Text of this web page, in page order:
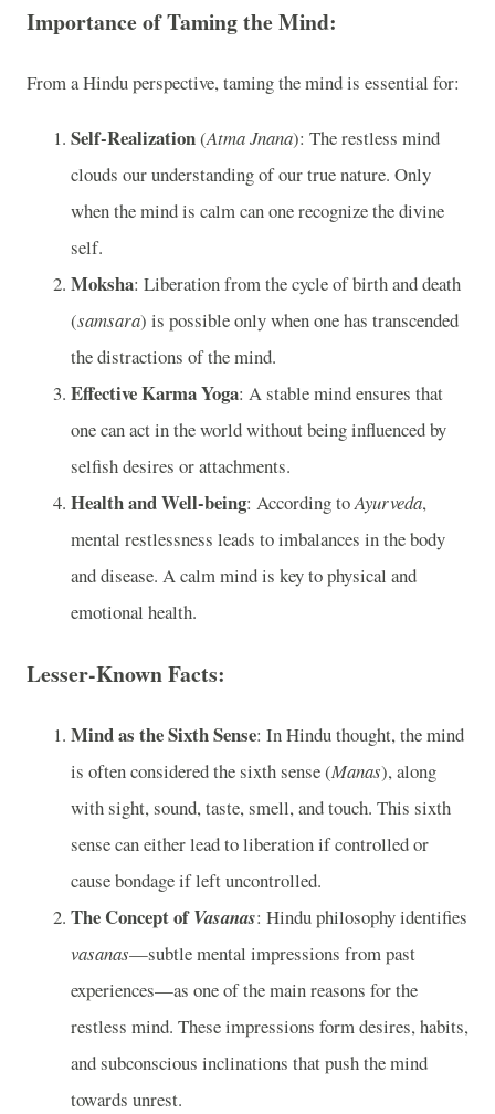
Importance of Taming the Mind:
From a Hindu perspective, taming the mind is essential for:
Self-Realization(Atma Jnana): The restless mind
clouds our understanding of our true nature. Only
when the mind is calm can one recognize the divine
self.
Moksha: Liberation from the cycle of birth and death
(samsara) is possible only when one has transcended
the distractions of the mind.
Effective Karma Yoga: A stable mind ensures that
one can act in the world without being influenced by
selfish desires or attachments.
Health and Well-being: According toAyurveda,
mental restlessness leads to imbalances in the body
and disease. A calm mind is key to physical and
emotional health.
Lesser-Known Facts:
Mind as the Sixth Sense: In Hindu thought, the mind
is often considered the sixth sense (Manas), along
with sight, sound, taste, smell, and touch. This sixth
sense can either lead to liberation if controlled or
cause bondage if left uncontrolled.
The Concept ofVasanas: Hindu philosophy identifies
vasanas—subtle mental impressions from past
experiences—as one of the main reasons for the
restless mind. These impressions form desires, habits,
and subconscious inclinations that push the mind
towards unrest.